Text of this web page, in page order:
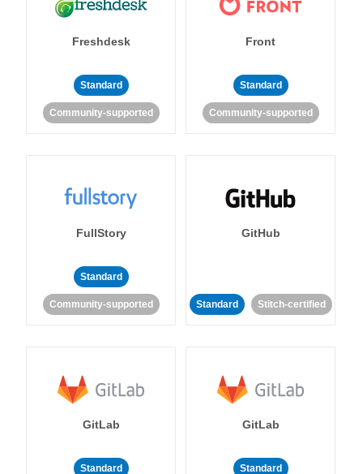
Freshdesk
Standard
Community-supported
Front
Standard
Community-supported
FullStory
Standard
Community-supported
GitHub
Standard Stitch-certified
GitLab
Standard
GitLab
Standard